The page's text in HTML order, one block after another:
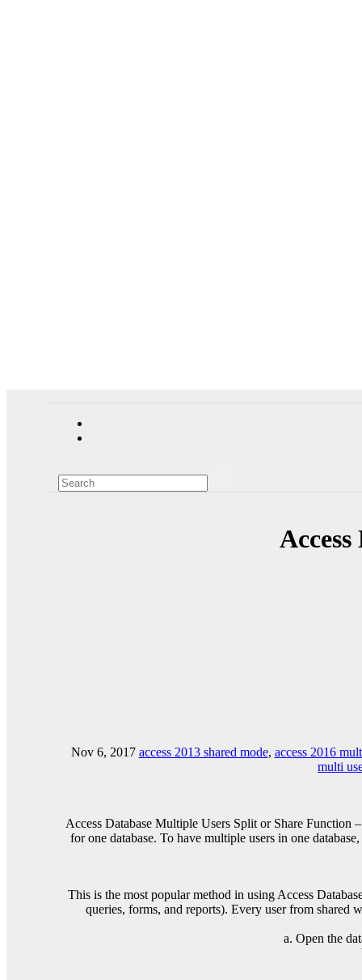
Nov 6, 2017 access 2013 shared mode, access 2016
multi
Access Database Multiple Users Split or Share Function
for one database. To have multiple users in one
This is the most popular method in using Access
queries, forms, and reports). Every user from shared
a. Open the